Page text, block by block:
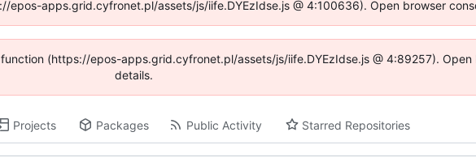
apps.grid.cyfronet.pl/assets/js/iife.DYEzIdse.js @ 4:100636). Open browser
(https://epos-apps.grid.cyfronet.pl/assets/js/iife.DYEzIdse.js @ 4:89257).
details.
Projects Packages Public Activity Starred Repositories